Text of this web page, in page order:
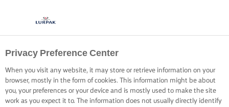
Privacy Preference Center
When you visit any website, it may store or retrieve information on your
browser, mostly in the form of cookies. This information might be about
you, your preferences or your device and is mostly used to make the site
work as you expect it to. The information does not usually directly identify